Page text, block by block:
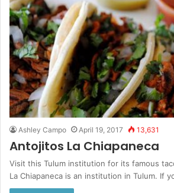
Ashley Campo April 19, 2017 13,631
Antojitos La Chiapaneca
Visit this Tulum institution for its famous
La Chiapaneca is an institution in Tulum. If